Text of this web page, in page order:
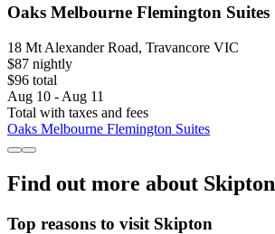
Oaks Melbourne Flemington Suites
18 Mt Alexander Road, Travancore VIC
$87 nightly
$96 total
Aug 10 - Aug 11
Total with taxes and fees
Oaks Melbourne Flemington Suites
Find out more about Skipton
Top reasons to visit Skipton